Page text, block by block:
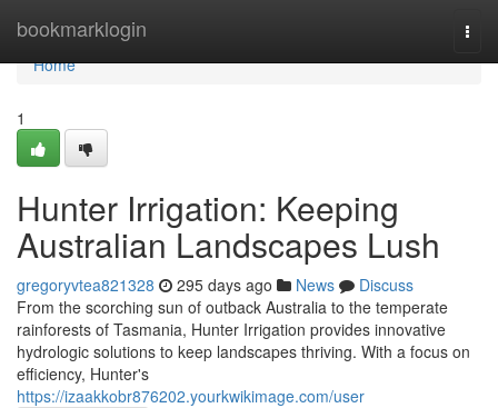
bookmarklogin
Home
Home
1
Hunter Irrigation: Keeping
Australian Landscapes Lush
gregoryvtea821328 295 days ago News
Discuss
From the scorching sun of outback Australia to the temperate
rainforests of Tasmania, Hunter Irrigation provides innovative
hydrologic solutions to keep landscapes thriving. With a focus on
efficiency, Hunter's
https://izaakkobr876202.yourkwikimage.com/user